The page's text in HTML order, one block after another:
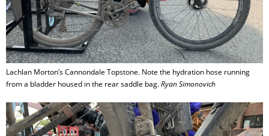
Lachlan Morton’s Cannondale Topstone. Note the hydration hose running
from a bladder housed in the rear saddle bag.Ryan Simonovich